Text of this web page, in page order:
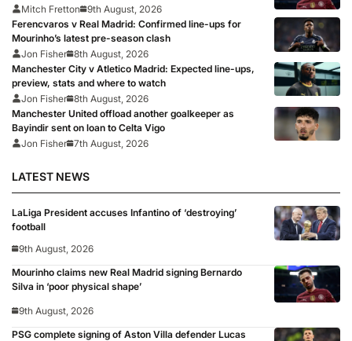
Mitch Fretton
9th August, 2026
Ferencvaros v Real Madrid: Confirmed line-ups for
Mourinho’s latest pre-season clash
Jon Fisher 8th August, 2026
Manchester City v Atletico Madrid: Expected line-ups,
preview, stats and where to watch
Jon Fisher 8th August, 2026
Manchester United offload another goalkeeper as
Bayindir sent on loan to Celta Vigo
Jon Fisher 7th August, 2026
LATEST NEWS
LaLiga President accuses Infantino of ‘destroying’
football
9th August, 2026
Mourinho claims new Real Madrid signing Bernardo
Silva in ‘poor physical shape’
9th August, 2026
PSG complete signing of Aston Villa defender Lucas